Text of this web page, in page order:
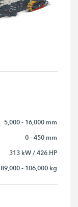
5,000 - 16,000 mm
0 - 450 mm
313 kW / 426 HP
89,000 - 106,000 kg